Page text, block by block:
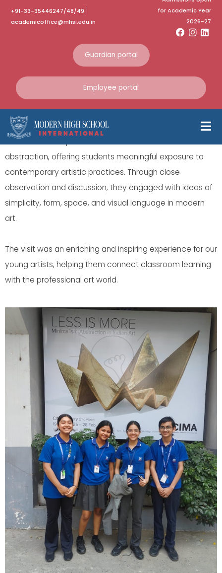
+91-33-35446247/48/49
academicoffice@mhsi.edu.in
for Academic Year
2026-27
Guardian portal
Employee portal
Guides Trip
CIMA Art gallery visit
Our Grade 9 Art students visited the exhibition “Less is
More” at CIMA Art Gallery on 20-02-2026 as part of their
Visual Arts curriculum.
The exhibition explored themes of minimalism and
abstraction, offering students meaningful exposure to
contemporary artistic practices. Through close
observation and discussion, they engaged with ideas of
simplicity, form, space, and visual language in modern
art.
The visit was an enriching and inspiring experience for our
young artists, helping them connect classroom learning
with the professional art world.